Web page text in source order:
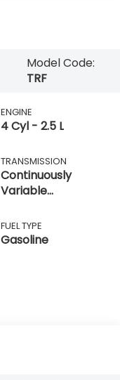
Model Code:
TRF
ENGINE
4 Cyl - 2.5 L
TRANSMISSION
Continuously
Variable
FUEL TYPE
Gasoline